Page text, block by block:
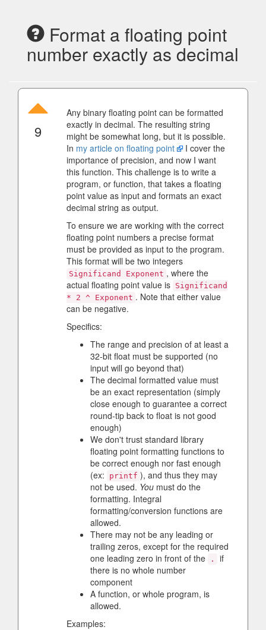
Format a floating point
number exactly as decimal
9
Any binary floating point can be formatted
exactly in decimal. The resulting string
might be somewhat long, but it is possible.
In my article on floating point
I cover the
importance of precision, and now I want
this function. This challenge is to write a
program, or function, that takes a floating
point value as input and formats an exact
decimal string as output.
To ensure we are working with the correct
floating point numbers a precise format
must be provided as input to the program.
This format will be two integers
Significand Exponent , where the
actual floating point value is Significand
* 2 ^ Exponent . Note that either value
can be negative.
Specifics:
The range and precision of at least a
32-bit float must be supported (no
input will go beyond that)
The decimal formatted value must
be an exact representation (simply
close enough to guarantee a correct
round-tip back to float is not good
enough)
We don't trust standard library
floating point formatting functions to
be correct enough nor fast enough
(ex:
printf ), and thus they may
not be used. You must do the
formatting. Integral
formatting/conversion functions are
allowed.
There may not be any leading or
trailing zeros, except for the required
one leading zero in front of the
.
if
there is no whole number
component
A function, or whole program, is
allowed.
Examples: